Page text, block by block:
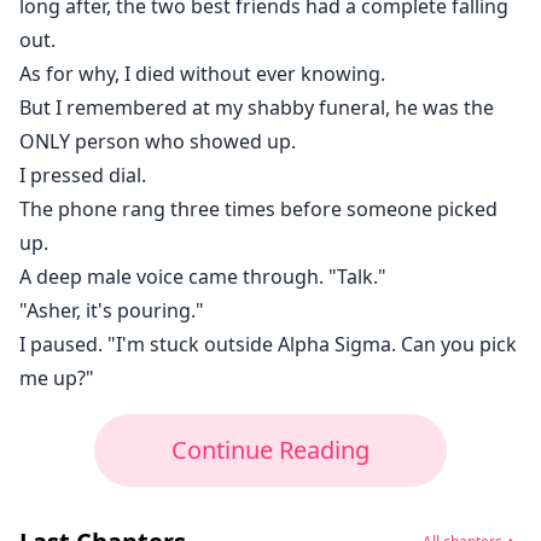
long after, the two best friends had a complete falling
out.
As for why, I died without ever knowing.
But I remembered at my shabby funeral, he was the
ONLY person who showed up.
I pressed dial.
The phone rang three times before someone picked
up.
A deep male voice came through. "Talk."
"Asher, it's pouring."
I paused. "I'm stuck outside Alpha Sigma. Can you pick
me up?"
Continue Reading